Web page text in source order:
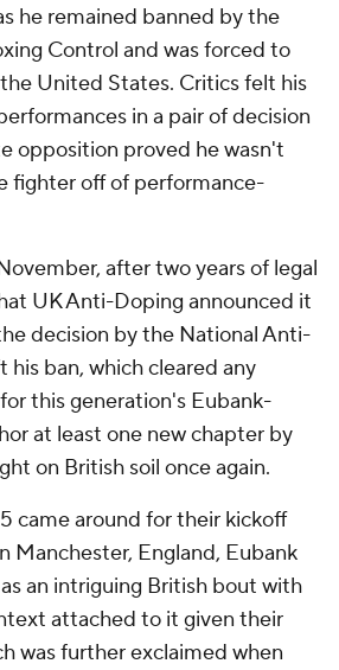
he remained banned by the
Control and was forced to
United States. Critics felt his
in a pair of decision
opposition proved he wasn't
fighter off of performance-
after two years of legal
UK Anti-Doping announced it
decision by the National Anti-
his ban, which cleared any
this generation's Eubank-
at least one new chapter by
on British soil once again.
came around for their kickoff
Manchester, England, Eubank
an intriguing British bout with
attached to it given their
was further exclaimed when